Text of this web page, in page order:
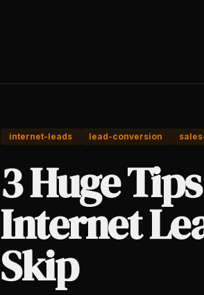
internet-leads lead-conversion
3 Huge
Internet
Skip